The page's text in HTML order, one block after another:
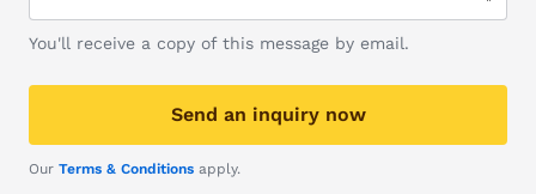
You'll receive a copy of this message by email.
Send an inquiry now
Our Terms & Conditions apply.